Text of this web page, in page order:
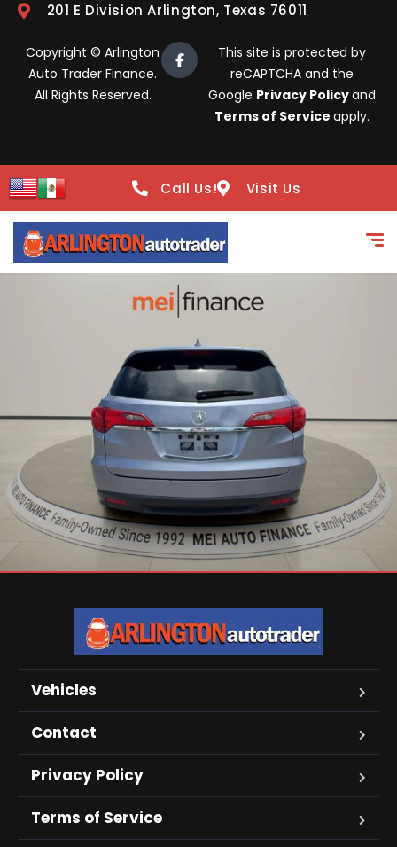
201 E Division Arlington, Texas 76011
Copyright © Arlington
Auto Trader Finance.
All Rights Reserved.
This site is protected by
reCAPTCHA and the
Google Privacy Policyand
Terms of Service apply.
Call Us! Visit Us
Vehicles
Contact
Privacy Policy
Terms of Service